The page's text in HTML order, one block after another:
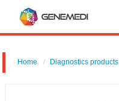
Home Diagnostics products